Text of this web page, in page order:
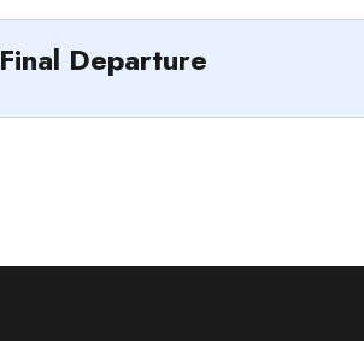
Final Departure